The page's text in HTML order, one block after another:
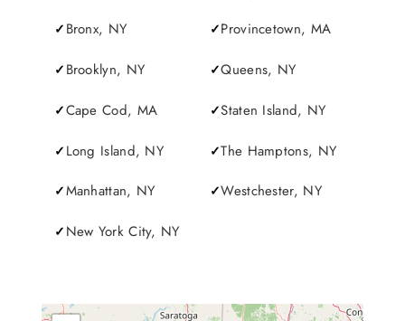
Bronx, NY
Brooklyn, NY
Cape Cod, MA
Long Island, NY
Manhattan, NY
New York City, NY
Provincetown, MA
Queens, NY
Staten Island, NY
The Hamptons, NY
Westchester, NY